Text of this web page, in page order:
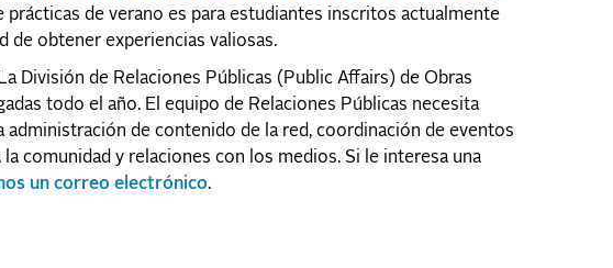
de verano es para estudiantes inscritos actualmente
de obtener experiencias valiosas.
División de Relaciones Públicas (Public Affairs) de Obras
todo el año. El equipo de Relaciones Públicas necesita
de contenido de la red, coordinación de eventos
comunidad y relaciones con los medios. Si le interesa una
un correo electrónico.